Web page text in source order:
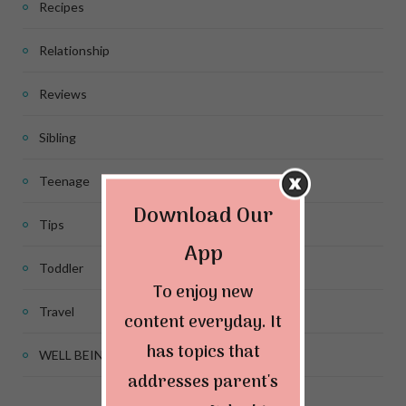
Recipes
Relationship
Reviews
Sibling
Teenage
Tips
Toddler
Travel
WELL BEING
Download Our
App
To enjoy new
content everyday. It
has topics that
addresses parent's